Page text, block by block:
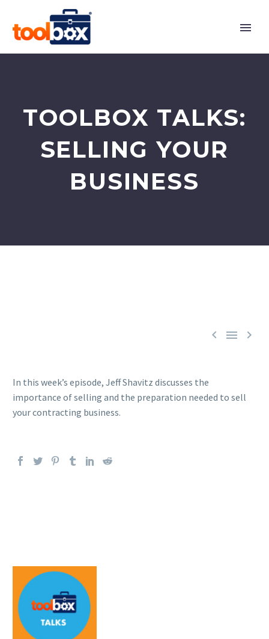
TOOLBOX TALKS:
SELLING YOUR
BUSINESS
  
In this week’s episode, Jeff Shavitz discusses the
importance of selling and the preparation needed to sell
your contracting business.